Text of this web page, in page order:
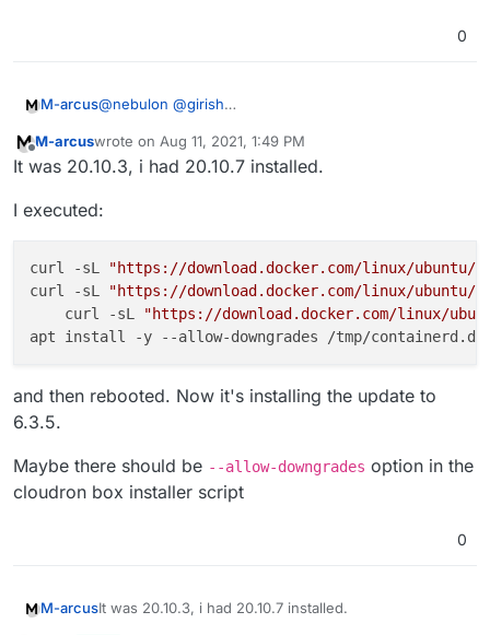
0
M-arcus@nebulon @girish
I updated the server to 20.04 from 16.04 a month ago
Offline
M-arcuswrote on Aug 11, 2021, 1:49 PM
last edited by
It was 20.10.3, i had 20.10.7 installed.
I executed:
curl -sL
"https://download.docker.com/linux/ubuntu/
curl -sL
"https://download.docker.com/linux/ubuntu/
    curl -sL
"https://download.docker.com/linux/
and then rebooted. Now it's installing the update to
6.3.5.
Maybe there should be --allow-downgrades option in the
cloudron box installer script
0
M-arcusIt was 20.10.3, i had 20.10.7 installed.